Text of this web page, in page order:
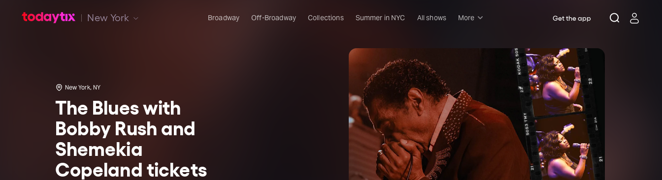
New York Broadway Off-Broadway Collections Summer in NYC All shows More
Musicals
Family-friendly
Attractions and Events
Tony Winners
New this season
Get the app
New York, NY
The Blues with
Bobby Rush and
Shemekia
Copeland tickets